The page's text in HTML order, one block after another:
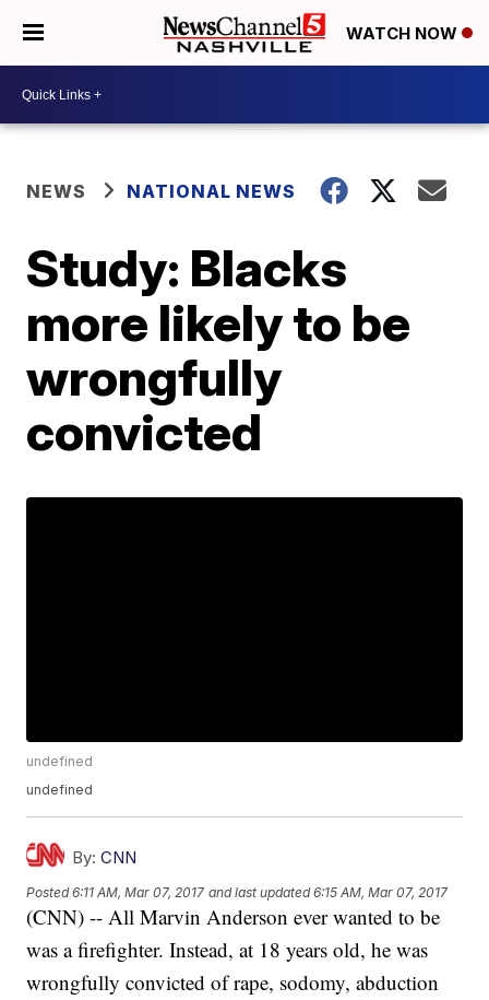
WATCH NOW
NEWS NATIONAL NEWS
Study: Blacks
more likely to be
wrongfully
convicted
undefined
undefined
By: CNN
Posted6:11 AM, Mar 07, 2017 and last updated 6:15 AM, Mar 07, 2017
(CNN) -- All Marvin Anderson ever wanted to be
was a firefighter. Instead, at 18 years old, he was
wrongfully convicted of rape, sodomy, abduction